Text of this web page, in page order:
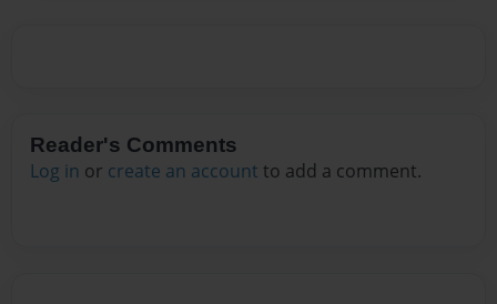
Reader's Comments
Log in or create an account to add a comment.